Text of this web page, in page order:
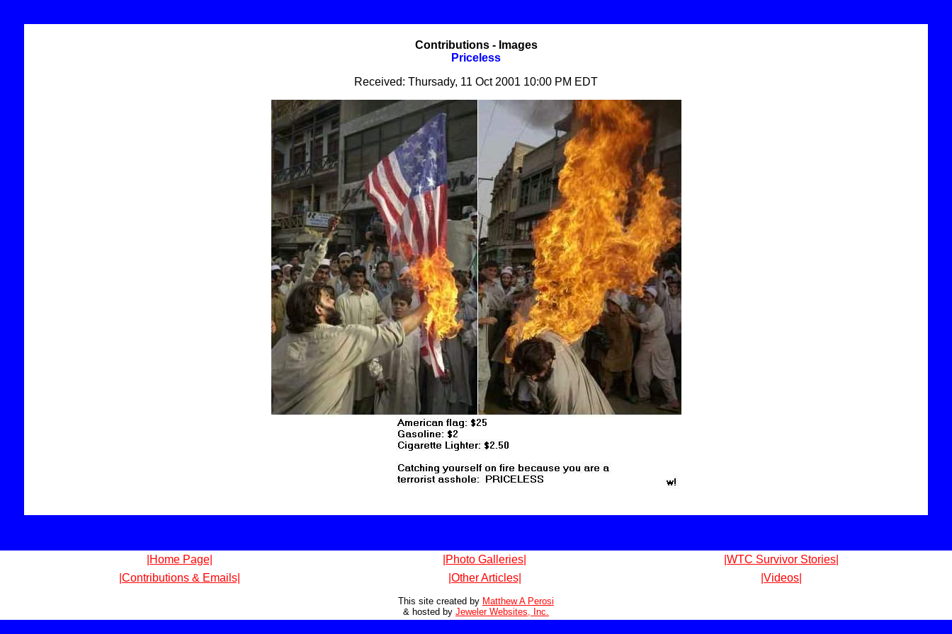
Contributions - Images
Priceless
Received: Thursady, 11 Oct 2001 10:00 PM EDT
|Home Page| |Photo Galleries|
|WTC Survivor Stories|
|Contributions & Emails|
|Other Articles| |Videos|
This site created by Matthew A Perosi
& hosted by Jeweler Websites, Inc.